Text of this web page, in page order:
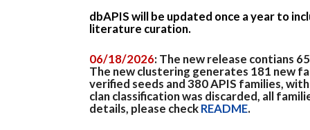
dbAPIS will be updated once a year to
literature curation.
06/18/2026: The new release contians
The new clustering generates 181 new
verified seeds and 380 APIS families,
clan classification was discarded, all
details, please checkREADME.